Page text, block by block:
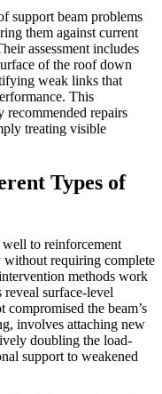
support beam problems
them against current
assessment includes
of the roof down
weak links that
This
recommended repairs
treating visible
Types of
to reinforcement
without requiring complete
methods work
reveal surface-level
the beam’s
involves attaching new
doubling the load-
support to weakened